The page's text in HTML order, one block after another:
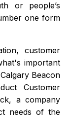
or people’s
one form
customer
important
Beacon
Customer
a company
needs of the